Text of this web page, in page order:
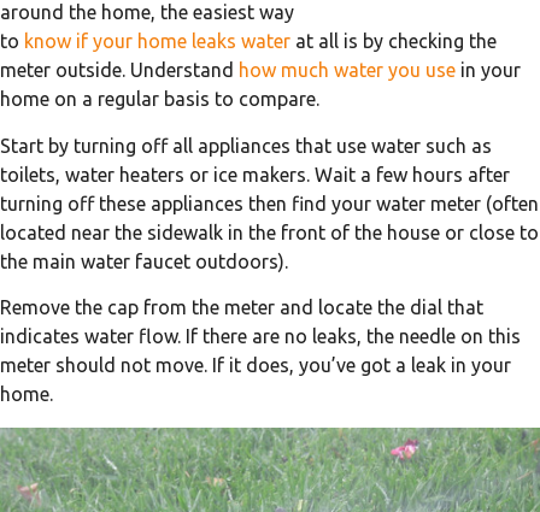
around the home, the easiest way
to know if your home leaks water at all is by checking the
meter outside. Understand how much water you use in your
home on a regular basis to compare.
Start by turning off all appliances that use water such as
toilets, water heaters or ice makers. Wait a few hours after
turning off these appliances then find your water meter (often
located near the sidewalk in the front of the house or close to
the main water faucet outdoors).
Remove the cap from the meter and locate the dial that
indicates water flow. If there are no leaks, the needle on this
meter should not move. If it does, you’ve got a leak in your
home.